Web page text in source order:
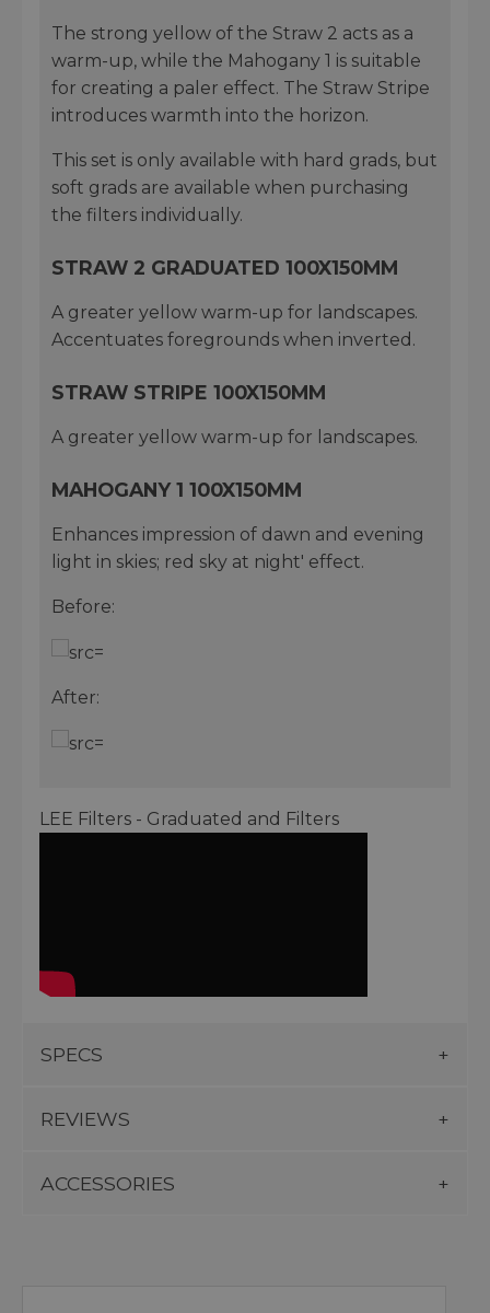
The strong yellow of the Straw 2 acts as a
warm-up, while the Mahogany 1 is suitable
for creating a paler effect. The Straw Stripe
introduces warmth into the horizon.
This set is only available with hard grads, but
soft grads are available when purchasing
the filters individually.
STRAW 2 GRADUATED 100X150MM
A greater yellow warm-up for landscapes.
Accentuates foregrounds when inverted.
STRAW STRIPE 100X150MM
A greater yellow warm-up for landscapes.
MAHOGANY 1 100X150MM
Enhances impression of dawn and evening
light in skies; red sky at night' effect.
Before:
After:
LEE Filters - Graduated and Filters
SPECS
REVIEWS
ACCESSORIES